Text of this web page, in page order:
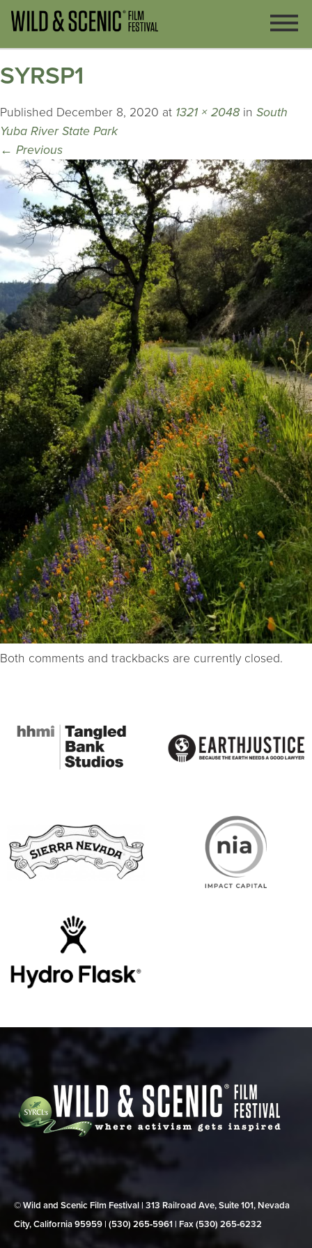
SYRSP1
Published December 8, 2020 at 1321 × 2048 in South
Yuba River State Park
← Previous
Both comments and trackbacks are currently closed.
© Wild and Scenic Film Festival | 313 Railroad Ave, Suite 101, Nevada
City, California 95959 | (530) 265‑5961 | Fax (530) 265‑6232